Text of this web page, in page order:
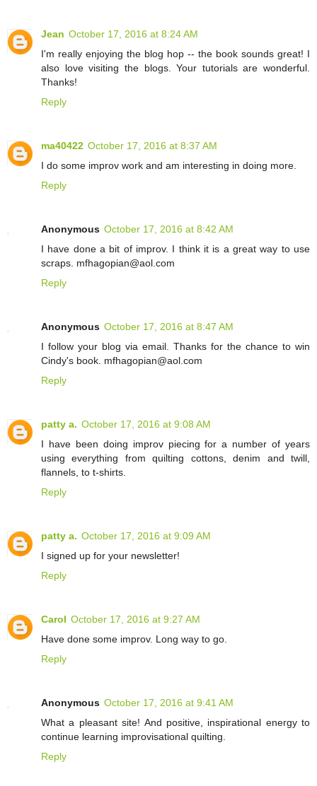
Jean October 17, 2016 at 8:24 AM
I'm really enjoying the blog hop -- the book sounds great! I
also love visiting the blogs. Your tutorials are wonderful.
Thanks!
Reply
ma40422 October 17, 2016 at 8:37 AM
I do some improv work and am interesting in doing more.
Reply
Anonymous October 17, 2016 at 8:42 AM
I have done a bit of improv. I think it is a great way to use
scraps. mfhagopian@aol.com
Reply
Anonymous October 17, 2016 at 8:47 AM
I follow your blog via email. Thanks for the chance to win
Cindy's book. mfhagopian@aol.com
Reply
patty a. October 17, 2016 at 9:08 AM
I have been doing improv piecing for a number of years
using everything from quilting cottons, denim and twill,
flannels, to t-shirts.
Reply
patty a. October 17, 2016 at 9:09 AM
I signed up for your newsletter!
Reply
Carol October 17, 2016 at 9:27 AM
Have done some improv. Long way to go.
Reply
Anonymous October 17, 2016 at 9:41 AM
What a pleasant site! And positive, inspirational energy to
continue learning improvisational quilting.
Reply